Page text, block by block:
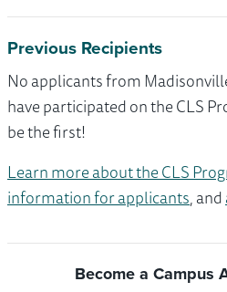
Previous Recipients
No applicants from
have participated on the CLS
be the first!
Learn more about the CLS
information for applicants, and
Become a Campus